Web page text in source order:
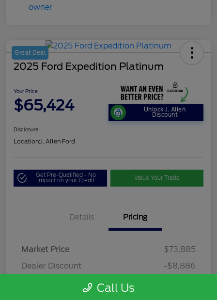
Great Deal
2025 Ford Expedition Platinum
Your Price
$65,424 Unlock J. Allen
Discount
Disclosure
Location: J. Allen Ford
Get Pre-Qualified - No
Impact on your Credit Value Your Trade
Details Pricing
Market Price
$73,885
Dealer Discount
-$8,886
Dealer Discounted Price
Call Us